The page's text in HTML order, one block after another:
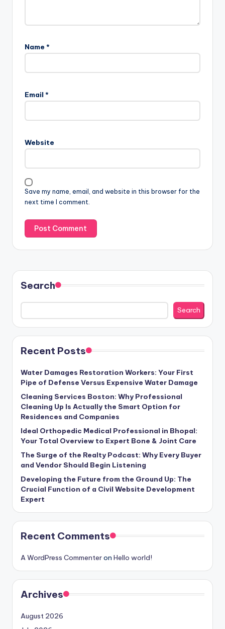
Name *
Email *
Website
Save my name, email, and website in this browser for the
next time I comment.
Search
Search
Recent Posts
Water Damages Restoration Workers: Your First
Pipe of Defense Versus Expensive Water Damage
Cleaning Services Boston: Why Professional
Cleaning Up Is Actually the Smart Option for
Residences and Companies
Ideal Orthopedic Medical Professional in Bhopal:
Your Total Overview to Expert Bone & Joint Care
The Surge of the Realty Podcast: Why Every Buyer
and Vendor Should Begin Listening
Developing the Future from the Ground Up: The
Crucial Function of a Civil Website Development
Expert
Recent Comments
A WordPress Commenteron Hello world!
Archives
August 2026